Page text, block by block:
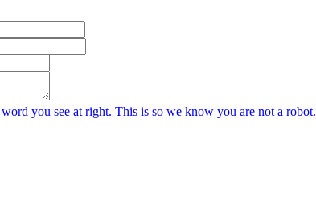
you see at right. This is so we know you are not a robot.